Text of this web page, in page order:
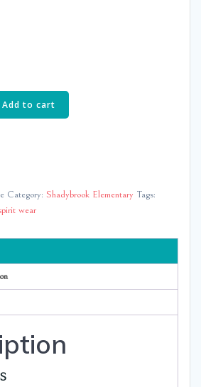
Add to cart
Category: Shadybrook Elementary Tags:
wear